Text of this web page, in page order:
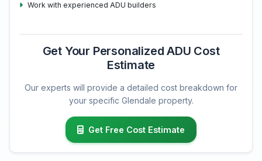
Work with experienced ADU builders
Get Your Personalized ADU Cost
Estimate
Our experts will provide a detailed cost breakdown for
your specific Glendale property.
Get Free Cost Estimate